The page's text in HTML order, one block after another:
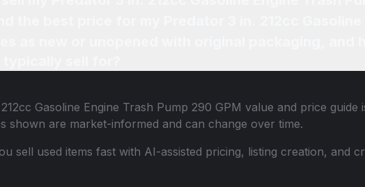
Gasoline Engine Trash Pump 290 GPM value and price guide
shown are market-informed and can change over time.
sell used items fast with AI-assisted pricing, listing creation, and